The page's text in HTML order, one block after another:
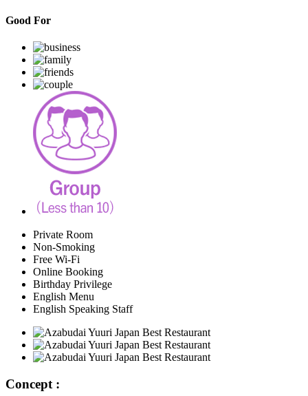
Good For
Private Room
Non-Smoking
Free Wi-Fi
Online Booking
Birthday Privilege
English Menu
English Speaking Staff
Concept :